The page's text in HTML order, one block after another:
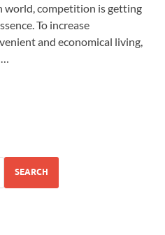
world, competition is getting
To increase
and economical living,
SEARCH